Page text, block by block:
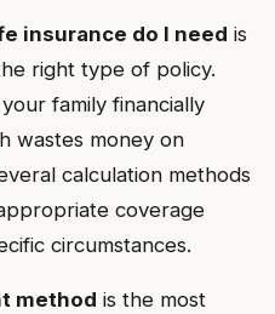
insurance do I need is
right type of policy.
family financially
wastes money on
calculation methods
coverage
circumstances.
method is the most